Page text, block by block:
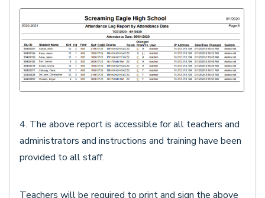
4. The above report is accessible for all teachers and
administrators and instructions and training have been
provided to all staff.
Teachers will be required to print and sign the above